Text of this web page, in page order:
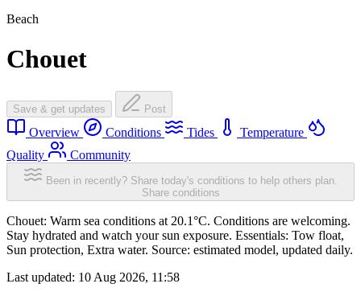
Beach
Chouet
Save & get updates Post
Overview Conditions Tides
Temperature
Quality
Community
Been in recently? Share today's conditions to help others plan.
Share conditions
Chouet: Warm sea conditions at 20.1°C. Conditions are welcoming.
Stay hydrated and watch your sun exposure. Essentials: Tow float,
Sun protection, Extra water. Source: estimated model, updated daily.
Last updated: 10 Aug 2026, 11:58